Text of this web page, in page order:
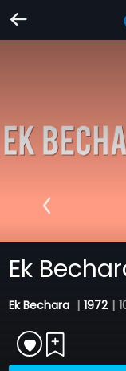
Ek
Ek Bechara | 1972 |